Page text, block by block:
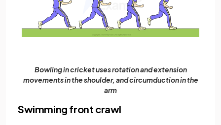
Bowling in cricket uses rotation and extension
movements in the shoulder, and circumduction in the
arm
Swimming front crawl